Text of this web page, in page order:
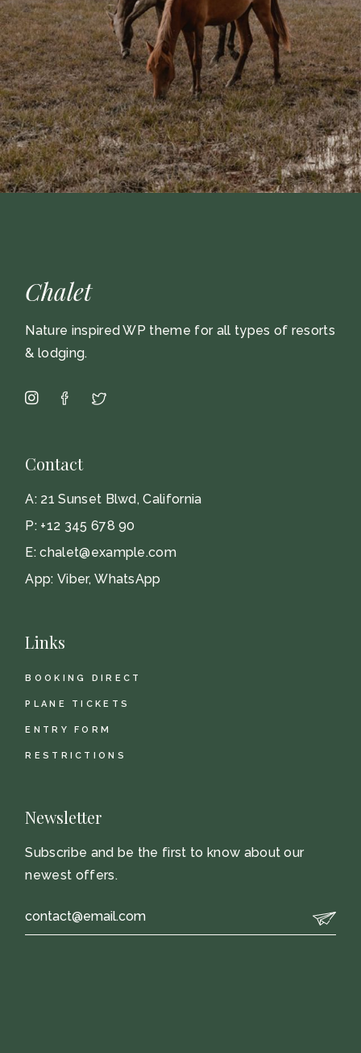
Chalet
Nature inspired WP theme for all types of resorts
& lodging.
Contact
A: 21 Sunset Blwd, California
P: +12 345 678 90
E:chalet@example.com
App: Viber,WhatsApp
Links
BOOKING DIRECT
PLANE TICKETS
ENTRY FORM
RESTRICTIONS
Newsletter
Subscribe and be the first to know about our
newest offers.